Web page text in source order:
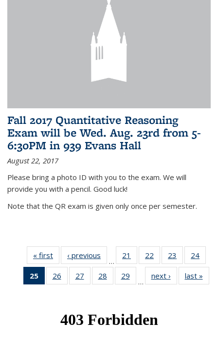
Fall 2017 Quantitative Reasoning
Exam will be Wed. Aug. 23rd from 5-
6:30PM in 939 Evans Hall
August 22, 2017
Please bring a photo ID with you to the exam. We will
provide you with a pencil. Good luck!
Note that the QR exam is given only once per semester.
« first News‹ previous
…
21
of 49
News
22
of 49
News
23
of 49
News
24
25
of 49
News
26
of 49
News
27
of 49
News
28
of 49
News
29
News
…
next › Newslast »